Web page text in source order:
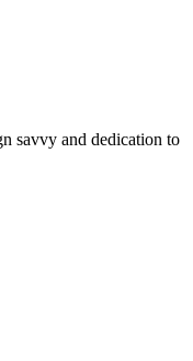
savvy and dedication to